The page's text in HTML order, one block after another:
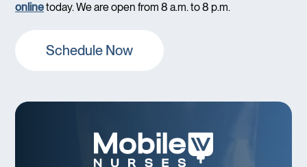
onlinetoday. We are open from 8 a.m. to 8 p.m.
Schedule Now